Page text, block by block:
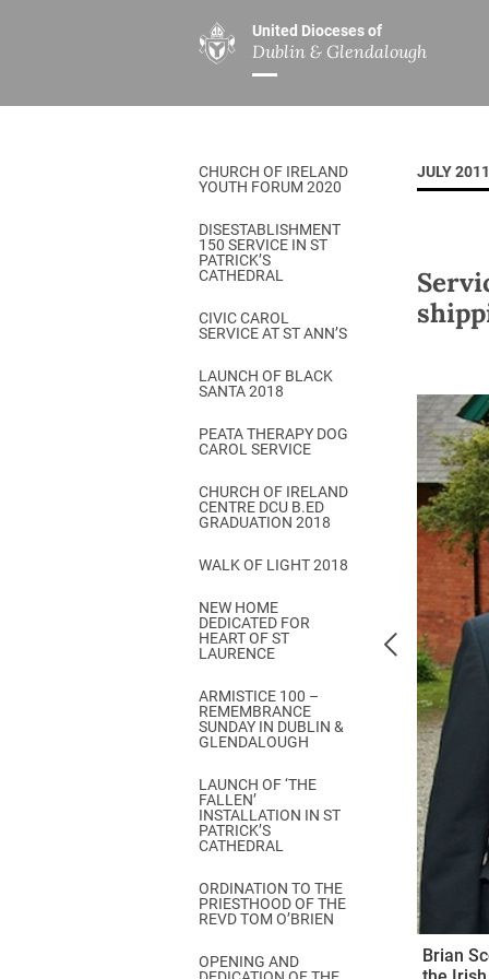
United Dioceses of
Dublin & Glendalough
ABOUT US
Overview
Our Archbishop
Who’s Who
Safeguarding
Christ Church Cathedral
History
A Place to Call Home
Disestablishment 150
Jerusalem Link
Come & C
Camino de Glendalough
GDPR Privacy Notices
Book of Reports Diocesan
D&G Trustee Handbook
MINISTRIES
Overview
Children’s
DGYC
Chaplaincies
Ministry of
Church Music
Others
CHURCH OF IRELAND
YOUTH FORUM 2020
DISESTABLISHMENT
150 SERVICE IN ST
PATRICK’S
CATHEDRAL
CIVIC CAROL
SERVICE AT ST ANN’S
LAUNCH OF BLACK
SANTA 2018
PEATA THERAPY DOG
CAROL SERVICE
CHURCH OF IRELAND
CENTRE DCU B.ED
GRADUATION 2018
WALK OF LIGHT 2018
NEW HOME
DEDICATED FOR
HEART OF ST
LAURENCE
ARMISTICE 100 –
REMEMBRANCE
SUNDAY IN DUBLIN &
GLENDALOUGH
LAUNCH OF ‘THE
FALLEN’
INSTALLATION IN ST
PATRICK’S
CATHEDRAL
ORDINATION TO THE
PRIESTHOOD OF THE
REVD TOM O’BRIEN
OPENING AND
JULY 2011
Brian